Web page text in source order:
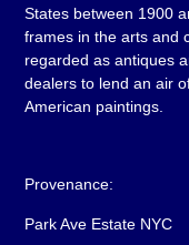
States between 1900
frames in the arts and
regarded as antiques
dealers to lend an air
American paintings.
Provenance:
Park Ave Estate NYC